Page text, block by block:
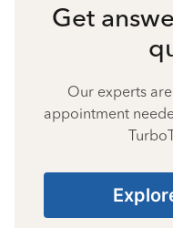
Get
Our experts
appointment